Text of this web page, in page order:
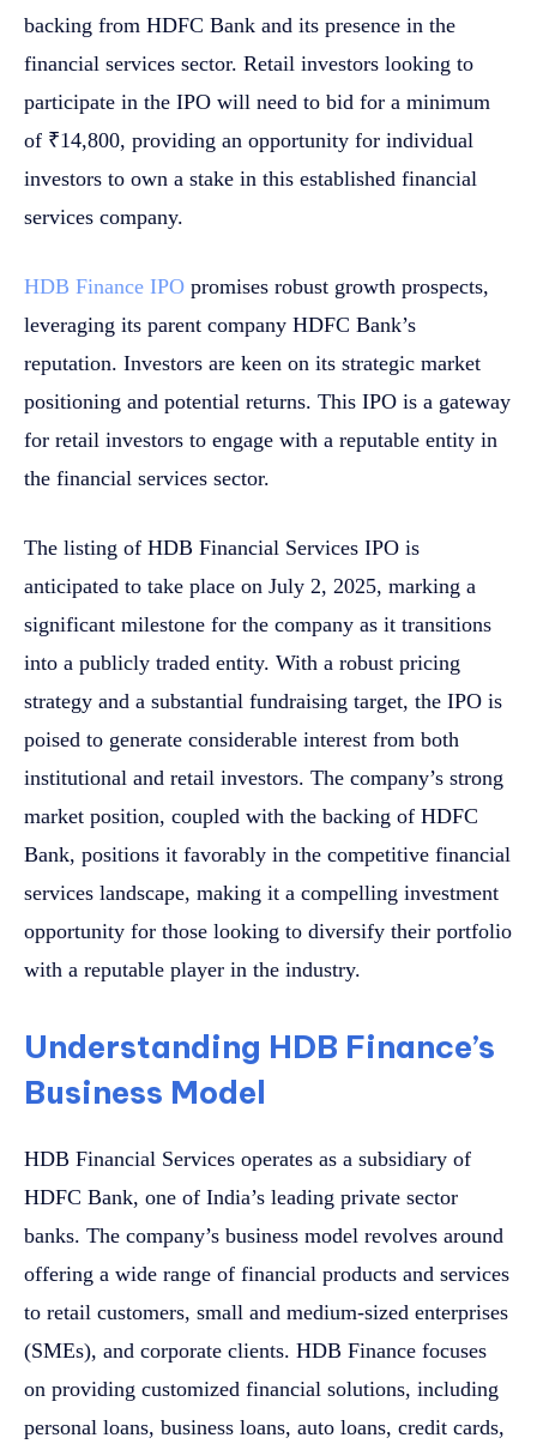
backing from HDFC Bank and its presence in the
financial services sector. Retail investors looking to
participate in the IPO will need to bid for a minimum
of ₹14,800, providing an opportunity for individual
investors to own a stake in this established financial
services company.
HDB Finance IPO promises robust growth prospects,
leveraging its parent company HDFC Bank’s
reputation. Investors are keen on its strategic market
positioning and potential returns. This IPO is a gateway
for retail investors to engage with a reputable entity in
the financial services sector.
The listing of HDB Financial Services IPO is
anticipated to take place on July 2, 2025, marking a
significant milestone for the company as it transitions
into a publicly traded entity. With a robust pricing
strategy and a substantial fundraising target, the IPO is
poised to generate considerable interest from both
institutional and retail investors. The company’s strong
market position, coupled with the backing of HDFC
Bank, positions it favorably in the competitive financial
services landscape, making it a compelling investment
opportunity for those looking to diversify their portfolio
with a reputable player in the industry.
Understanding HDB Finance’s
Business Model
HDB Financial Services operates as a subsidiary of
HDFC Bank, one of India’s leading private sector
banks. The company’s business model revolves around
offering a wide range of financial products and services
to retail customers, small and medium-sized enterprises
(SMEs), and corporate clients. HDB Finance focuses
on providing customized financial solutions, including
personal loans, business loans, auto loans, credit cards,